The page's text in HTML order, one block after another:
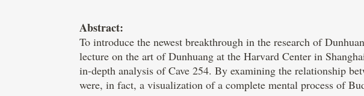
Abstract:
To introduce the newest breakthrough in the research of
lecture on the art of Dunhuang at the Harvard Center in
in-depth analysis of Cave 254. By examining the relationship
were, in fact, a visualization of a complete mental process of